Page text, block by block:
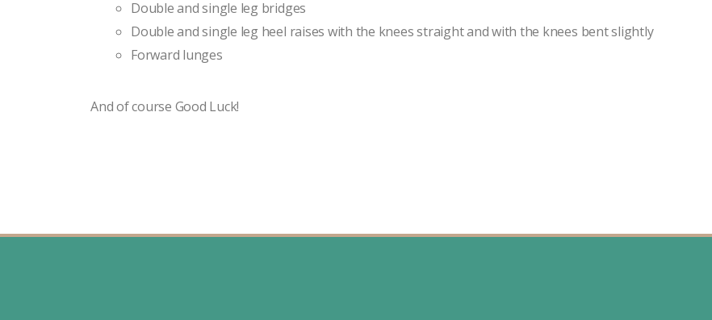
Double and single leg bridges
Double and single leg heel raises with the knees straight and with the knees bent slightly
Forward lunges
And of course Good Luck!